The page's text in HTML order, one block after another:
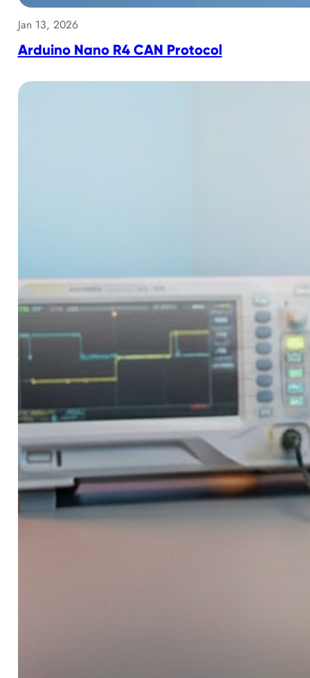
Jan 13, 2026
Arduino Nano R4 CAN Protocol